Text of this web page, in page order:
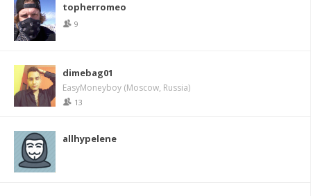
topherromeo
9
dimebag01
EasyMoneyboy (Moscow, Russia)
13
allhypelene